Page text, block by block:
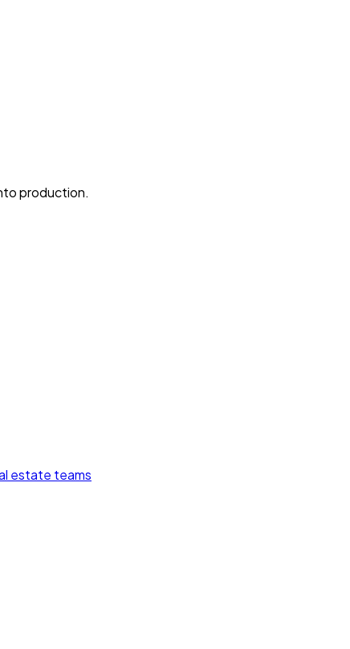
production.
estate teams